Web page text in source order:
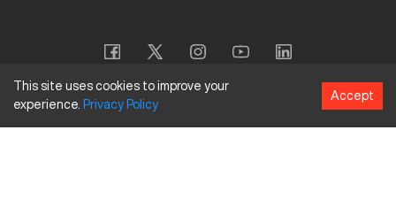
Copyright © 2026CNC Machines LLC
This site uses cookies to improve your
experience. Privacy Policy
Accept